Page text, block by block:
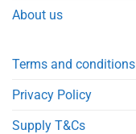
About us
Terms and conditions
Privacy Policy
Supply T&Cs